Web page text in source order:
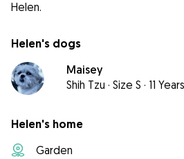
Helen's dogs
Maisey
Shih Tzu · Size S · 11
Helen's home
Garden